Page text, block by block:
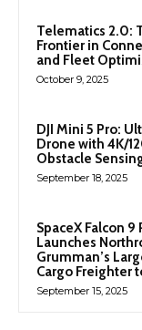
Telematics 2.0:
Frontier in
and Fleet
October 9, 2025
DJI Mini 5 Pro:
Drone with 4K/
Obstacle
September 18, 2025
SpaceX Falcon 9
Launches
Grumman’s
Cargo Freighter
September 15, 2025